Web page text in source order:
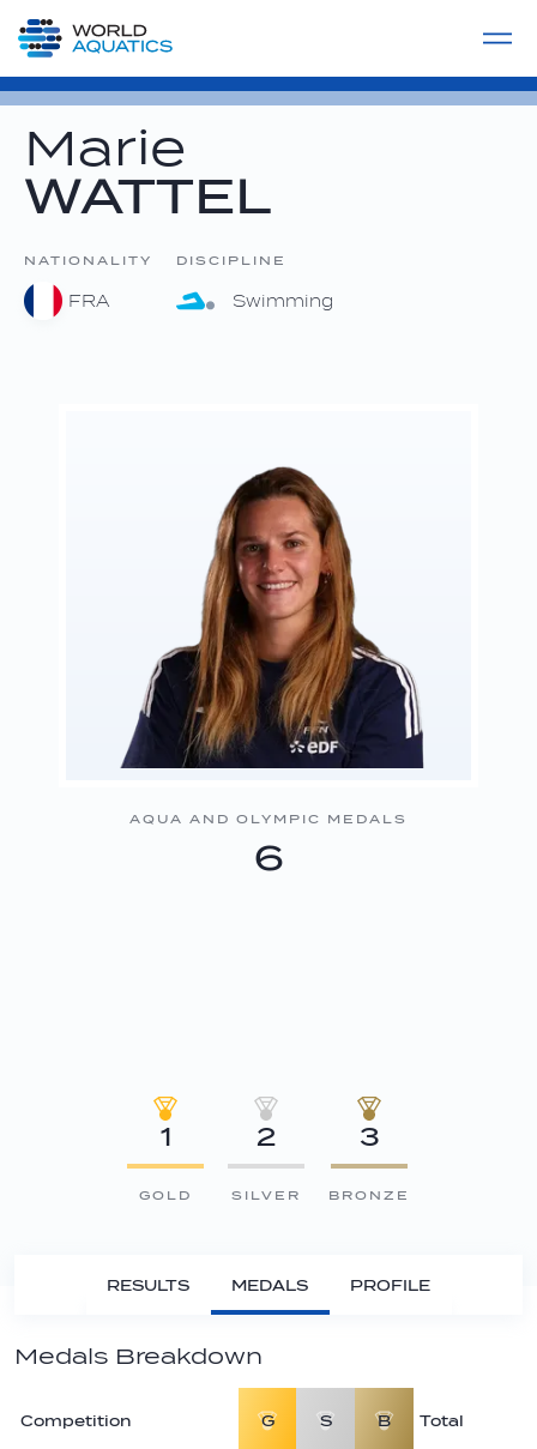
LIVE COMPETITIONS
Marie
WATTEL
NATIONALITY
FRA
DISCIPLINE
Swimming
AQUA AND OLYMPIC MEDALS
6
1
GOLD
2
SILVER
3
BRONZE
RESULTS MEDALS PROFILE
Medals Breakdown
Competition G S B Total